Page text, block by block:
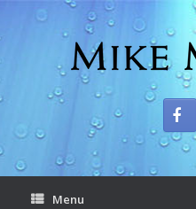
Menu